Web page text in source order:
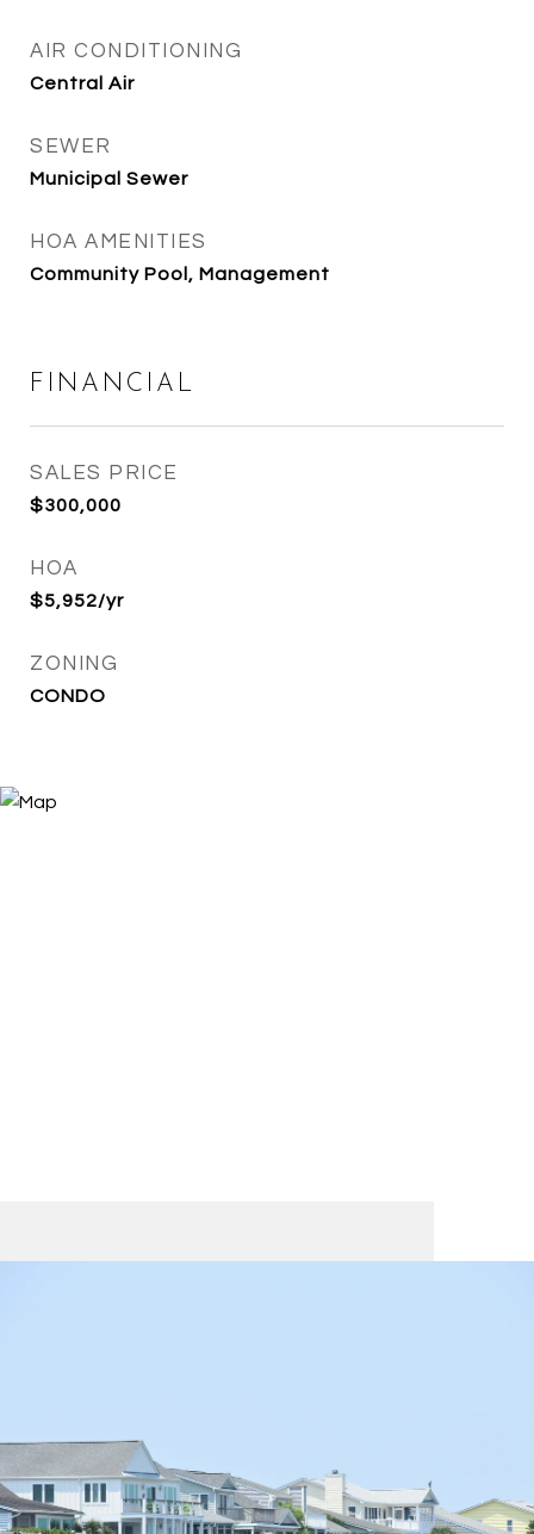
AIR CONDITIONING
Central Air
SEWER
Municipal Sewer
HOA AMENITIES
Community Pool, Management
FINANCIAL
SALES PRICE
$300,000
HOA
$5,952/yr
ZONING
CONDO